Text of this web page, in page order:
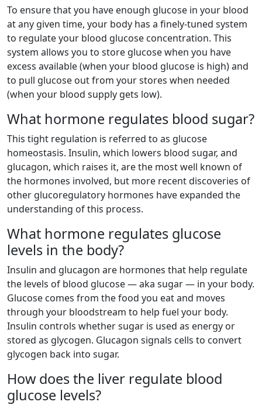
To ensure that you have enough glucose in your blood
at any given time, your body has a finely-tuned system
to regulate your blood glucose concentration. This
system allows you to store glucose when you have
excess available (when your blood glucose is high) and
to pull glucose out from your stores when needed
(when your blood supply gets low).
What hormone regulates blood sugar?
This tight regulation is referred to as glucose
homeostasis. Insulin, which lowers blood sugar, and
glucagon, which raises it, are the most well known of
the hormones involved, but more recent discoveries of
other glucoregulatory hormones have expanded the
understanding of this process.
What hormone regulates glucose
levels in the body?
Insulin and glucagon are hormones that help regulate
the levels of blood glucose — aka sugar — in your body.
Glucose comes from the food you eat and moves
through your bloodstream to help fuel your body.
Insulin controls whether sugar is used as energy or
stored as glycogen. Glucagon signals cells to convert
glycogen back into sugar.
How does the liver regulate blood
glucose levels?